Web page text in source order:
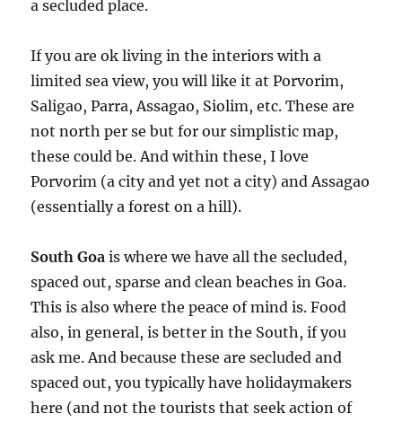
a secluded place.
If you are ok living in the interiors with a
limited sea view, you will like it at Porvorim,
Saligao, Parra, Assagao, Siolim, etc. These are
not north per se but for our simplistic map,
these could be. And within these, I love
Porvorim (a city and yet not a city) and Assagao
(essentially a forest on a hill).
South Goa is where we have all the secluded,
spaced out, sparse and clean beaches in Goa.
This is also where the peace of mind is. Food
also, in general, is better in the South, if you
ask me. And because these are secluded and
spaced out, you typically have holidaymakers
here (and not the tourists that seek action of